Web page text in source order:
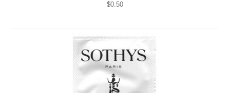
$0.50